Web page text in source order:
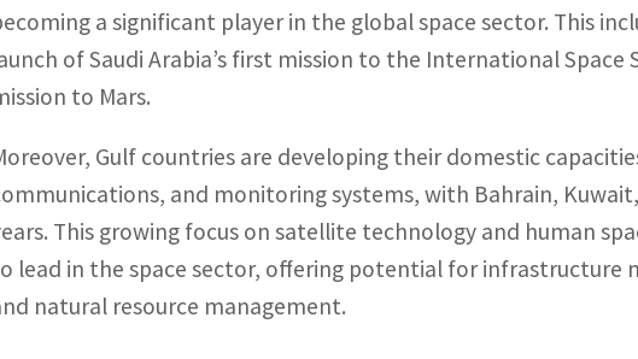
a significant player in the global space sector. This
of Saudi Arabia’s first mission to the International Space
to Mars.
Gulf countries are developing their domestic
and monitoring systems, with Bahrain,
This growing focus on satellite technology and human
lead in the space sector, offering potential for
natural resource management.